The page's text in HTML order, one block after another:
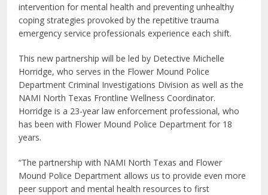
intervention for mental health and preventing unhealthy
coping strategies provoked by the repetitive trauma
emergency service professionals experience each shift.
This new partnership will be led by Detective Michelle
Horridge, who serves in the Flower Mound Police
Department Criminal Investigations Division as well as the
NAMI North Texas Frontline Wellness Coordinator.
Horridge is a 23-year law enforcement professional, who
has been with Flower Mound Police Department for 18
years.
“The partnership with NAMI North Texas and Flower
Mound Police Department allows us to provide even more
peer support and mental health resources to first